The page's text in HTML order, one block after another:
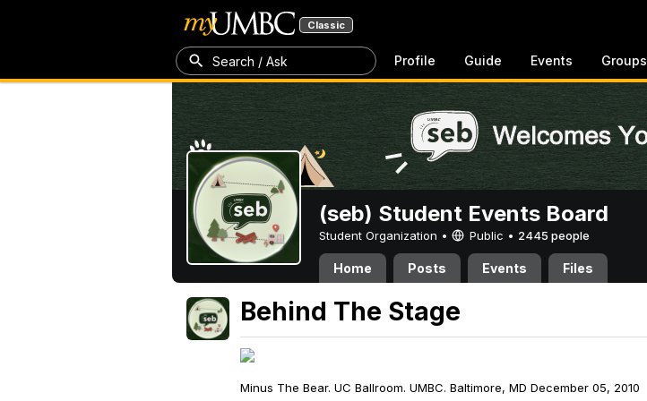
Classic
Search / Ask Profile Guide Events Groups
(seb) Student Events Board
Student Organization • Public • 2445 people
Home Posts Events Files
Behind The Stage
Minus The Bear. UC Ballroom. UMBC. Baltimore, MD December 05, 2010